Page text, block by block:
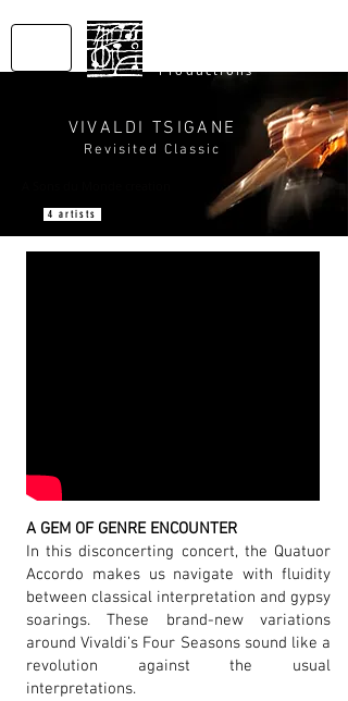
Productions
VIVALDI TSIGANE
Revisited Classic
4 artists
A GEM OF GENRE ENCOUNTER
In this disconcerting concert, the Quatuor
Accordo makes us navigate with fluidity
between classical interpretation and gypsy
soarings. These brand-new variations
around Vivaldi’s Four Seasons sound like a
revolution against the usual
interpretations.